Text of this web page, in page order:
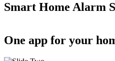
Smart Home Alarm
One app for your